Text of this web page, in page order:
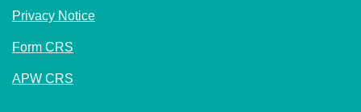
Privacy Notice
Form CRS
APW CRS